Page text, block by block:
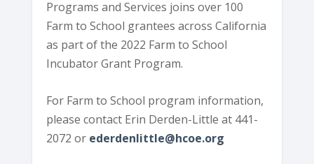
Programs and Services joins over 100
Farm to School grantees across California
as part of the 2022 Farm to School
Incubator Grant Program.
For Farm to School program information,
please contact Erin Derden-Little at 441-
2072 or ederdenlittle@hcoe.org